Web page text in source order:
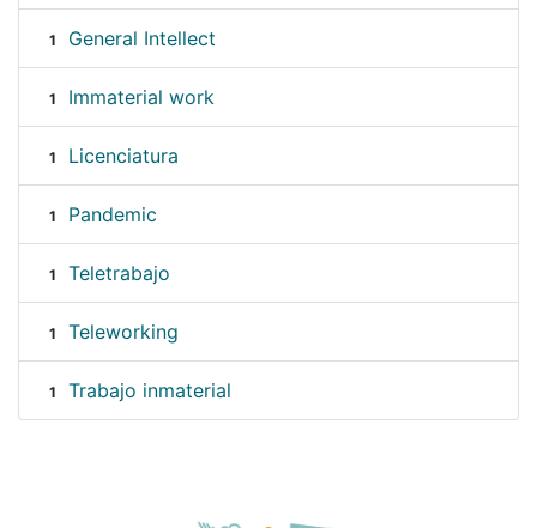
1 General Intellect
1 Immaterial work
1 Licenciatura
1 Pandemic
1 Teletrabajo
1 Teleworking
1 Trabajo inmaterial